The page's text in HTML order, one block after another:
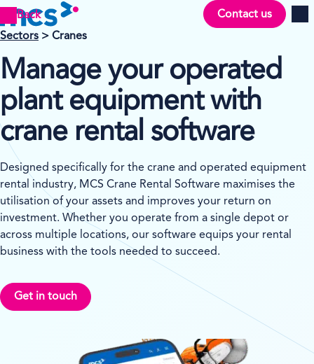
Back Contact us
Sectors > Cranes
Manage your operated
plant equipment with
crane rental software
Designed specifically for the crane and operated equipment
rental industry, MCS Crane Rental Software maximises the
utilisation of your assets and improves your return on
investment. Whether you operate from a single depot or
across multiple locations, our software equips your rental
business with the tools needed to succeed.
Get in touch